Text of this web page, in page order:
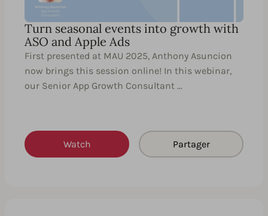
Turn seasonal events into growth with
ASO and Apple Ads
First presented at MAU 2025, Anthony Asuncion
now brings this session online! In this webinar,
our Senior App Growth Consultant …
Watch Partager